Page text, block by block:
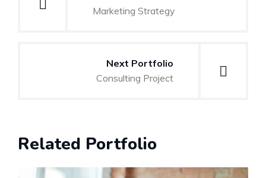
navigationMarketing Strategy
Next Portfolio
Consulting Project
Related Portfolio